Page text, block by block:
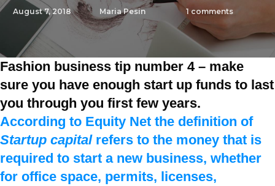
August 7, 2018 Maria Pesin 1 comments
Fashion business tip number 4 – make
sure you have enough start up funds to last
you through you first few years.
According to Equity Net the definition of
Startup capitalrefers to the money that is
required to start a new business, whether
for office space, permits, licenses,